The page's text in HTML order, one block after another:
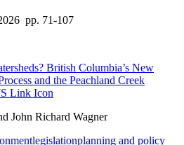
pp. 71-107
British Columbia’s New
and the Peachland Creek
John Richard Wagner
legislationplanning and policy